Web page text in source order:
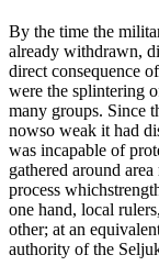
By the time the
already withdrawn,
direct consequence
were the splintering
many groups. Since
nowso weak it had
was incapable of
gathered around
process
one hand, local
other; at an
authority of the